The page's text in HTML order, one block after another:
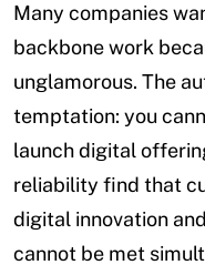
Many companies
backbone work
unglamorous. The
temptation: you
launch digital
reliability find that
digital innovation
cannot be met